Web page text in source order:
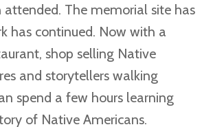
attended. The memorial site has
has continued. Now with a
shop selling Native
and storytellers walking
spend a few hours learning
of Native Americans.